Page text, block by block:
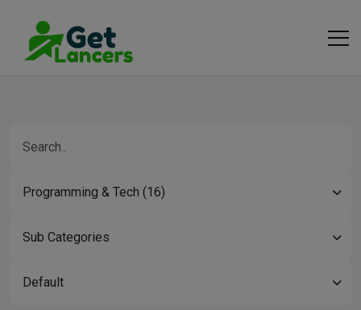
Programming & Tech (16)
Sub Categories
Default